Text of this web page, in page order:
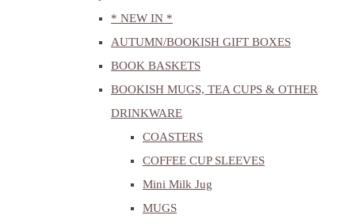
* NEW IN *
AUTUMN/BOOKISH GIFT BOXES
BOOK BASKETS
BOOKISH MUGS, TEA CUPS & OTHER
DRINKWARE
COASTERS
COFFEE CUP SLEEVES
Mini Milk Jug
MUGS